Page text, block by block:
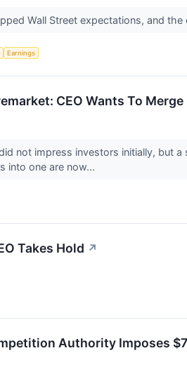
Wall Street expectations, and
Earnings
CEO Wants To
not impress investors initially, but
into one are now...
Takes Hold ↗
Authority Imposes